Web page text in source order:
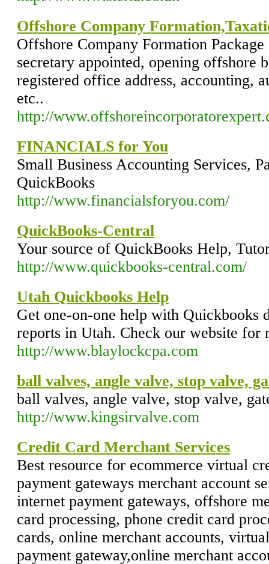
Offshore Company
Offshore Company Formation
secretary appointed, opening offshore
registered office address, accounting,
etc..
http://
FINANCIALS for You
Small Business Accounting Services,
QuickBooks
http://www.financialsforyou.com/
QuickBooks-Central
Your source of QuickBooks Help,
http://www.quickbooks-central.com/
Utah Quickbooks Help
Get one-on-one help with Quickbooks
reports in Utah. Check our website for
http://www.blaylockcpa.com
ball valves, angle valve, stop valve,
ball valves, angle valve, stop valve,
http://www.kingsirvalve.com
Credit Card Merchant Services
Best resource for ecommerce virtual
payment gateways merchant account
internet payment gateways, offshore
card processing, phone credit card
cards, online merchant accounts,
payment gateway,online merchant